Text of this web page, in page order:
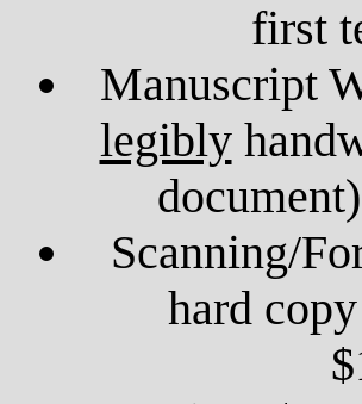
first
Manuscript
legibly
Scanning/
hard